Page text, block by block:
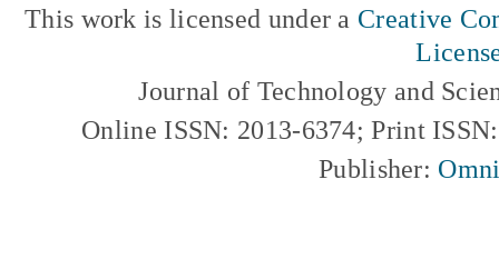
This work is licensed under a Creative
Journal of Technology and
Online ISSN: 2013-6374; Print
Publisher: